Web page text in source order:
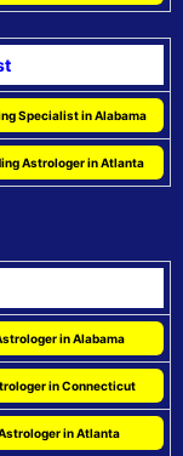
Specialist in Alabama
Astrologer in Atlanta
in Alabama
in Connecticut
in Atlanta